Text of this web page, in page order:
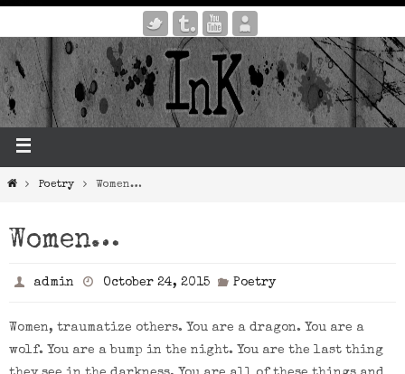
Poetry Women…
Women…
admin October 24, 2015 Poetry
Women, traumatize others. You are a dragon. You are a
wolf. You are a bump in the night. You are the last thing